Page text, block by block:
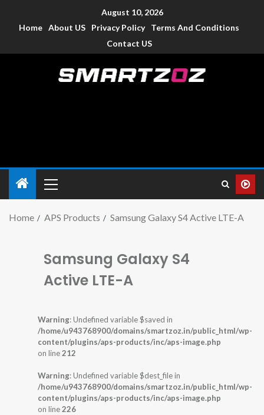
August 10, 2026
Home About US Privacy Policy
Terms And Conditions
Contact US
Home APS Products Samsung Galaxy S4 Active LTE-A
Samsung Galaxy S4
Active LTE-A
Warning: Undefined variable $saved in
/home/u943768900/domains/smartzoz.in/public_html/wp-
content/plugins/aps-products/inc/aps-image.php
on line212
Warning: Undefined variable $dest_file in
/home/u943768900/domains/smartzoz.in/public_html/wp-
content/plugins/aps-products/inc/aps-image.php
on line226